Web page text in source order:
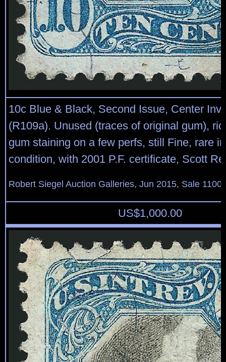
10c Blue & Black, Second Issue, Center
(R109a). Unused (traces of original gum),
gum staining on a few perfs, still Fine, rare
condition, with 2001 P.F. certificate, Scott
Robert Siegel Auction Galleries, Jun 2015, Sale
US$1,000.00